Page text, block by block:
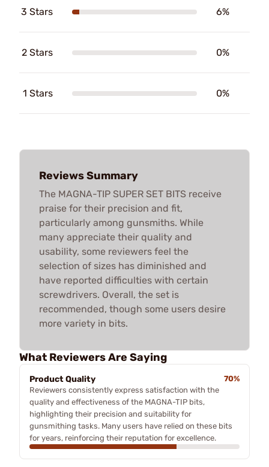
3 Stars 6%
2 Stars 0%
1 Stars 0%
Reviews Summary
The MAGNA-TIP SUPER SET BITS receive
praise for their precision and fit,
particularly among gunsmiths. While
many appreciate their quality and
usability, some reviewers feel the
selection of sizes has diminished and
have reported difficulties with certain
screwdrivers. Overall, the set is
recommended, though some users desire
more variety in bits.
What Reviewers Are Saying
Product Quality
70%
Reviewers consistently express satisfaction with the
quality and effectiveness of the MAGNA-TIP bits,
highlighting their precision and suitability for
gunsmithing tasks. Many users have relied on these bits
for years, reinforcing their reputation for excellence.